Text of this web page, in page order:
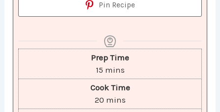
Pin Recipe
Prep Time
15 mins
Cook Time
20 mins